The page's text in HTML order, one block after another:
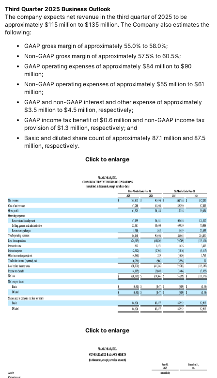
Third Quarter 2025 Business Outlook
The company expects net revenue in the third quarter of 2025 to be
approximately $115 million to $135 million. The Company also estimates the
following:
GAAP gross margin of approximately 55.0% to 58.0%;
Non-GAAP gross margin of approximately 57.5% to 60.5%;
GAAP operating expenses of approximately $84 million to $90
million;
Non-GAAP operating expenses of approximately $55 million to $61
million;
GAAP and non-GAAP interest and other expense of approximately
$3.5 million to $4.5 million, respectively;
GAAP income tax benefit of $0.6 million and non-GAAP income tax
provision of $1.3 million, respectively; and
Basic and diluted share count of approximately 87.1 million and 87.5
million, respectively.
Click to enlarge
Click to enlarge